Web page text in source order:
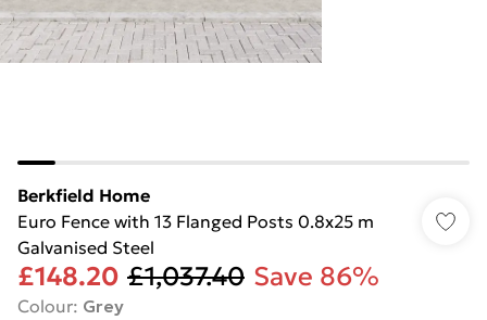
Berkfield Home
Euro Fence with 13 Flanged Posts 0.8x25 m
Galvanised Steel
£148.20 £1,037.40 Save 86%
Colour: Grey